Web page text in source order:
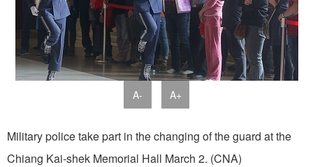
A- A+
Military police take part in the changing of the guard at the
Chiang Kai-shek Memorial Hall March 2. (CNA)